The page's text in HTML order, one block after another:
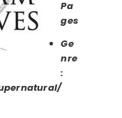
Pa
ges
Ge
nre
: